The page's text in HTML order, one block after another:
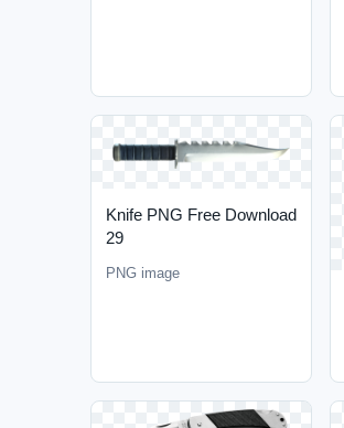
Knife PNG Free Download
29
PNG image